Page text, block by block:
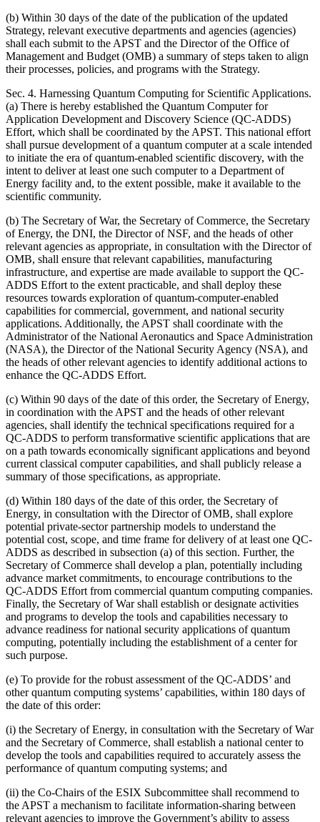
(b) Within 30 days of the date of the publication of the updated
Strategy, relevant executive departments and agencies (agencies)
shall each submit to the APST and the Director of the Office of
Management and Budget (OMB) a summary of steps taken to align
their processes, policies, and programs with the Strategy.
Sec. 4. Harnessing Quantum Computing for Scientific Applications.
(a) There is hereby established the Quantum Computer for
Application Development and Discovery Science (QC-ADDS)
Effort, which shall be coordinated by the APST. This national effort
shall pursue development of a quantum computer at a scale intended
to initiate the era of quantum-enabled scientific discovery, with the
intent to deliver at least one such computer to a Department of
Energy facility and, to the extent possible, make it available to the
scientific community.
(b) The Secretary of War, the Secretary of Commerce, the Secretary
of Energy, the DNI, the Director of NSF, and the heads of other
relevant agencies as appropriate, in consultation with the Director of
OMB, shall ensure that relevant capabilities, manufacturing
infrastructure, and expertise are made available to support the QC-
ADDS Effort to the extent practicable, and shall deploy these
resources towards exploration of quantum-computer-enabled
capabilities for commercial, government, and national security
applications. Additionally, the APST shall coordinate with the
Administrator of the National Aeronautics and Space Administration
(NASA), the Director of the National Security Agency (NSA), and
the heads of other relevant agencies to identify additional actions to
enhance the QC-ADDS Effort.
(c) Within 90 days of the date of this order, the Secretary of Energy,
in coordination with the APST and the heads of other relevant
agencies, shall identify the technical specifications required for a
QC-ADDS to perform transformative scientific applications that are
on a path towards economically significant applications and beyond
current classical computer capabilities, and shall publicly release a
summary of those specifications, as appropriate.
(d) Within 180 days of the date of this order, the Secretary of
Energy, in consultation with the Director of OMB, shall explore
potential private-sector partnership models to understand the
potential cost, scope, and time frame for delivery of at least one QC-
ADDS as described in subsection (a) of this section. Further, the
Secretary of Commerce shall develop a plan, potentially including
advance market commitments, to encourage contributions to the
QC-ADDS Effort from commercial quantum computing companies.
Finally, the Secretary of War shall establish or designate activities
and programs to develop the tools and capabilities necessary to
advance readiness for national security applications of quantum
computing, potentially including the establishment of a center for
such purpose.
(e) To provide for the robust assessment of the QC-ADDS’ and
other quantum computing systems’ capabilities, within 180 days of
the date of this order:
(i) the Secretary of Energy, in consultation with the Secretary of War
and the Secretary of Commerce, shall establish a national center to
develop the tools and capabilities required to accurately assess the
performance of quantum computing systems; and
(ii) the Co-Chairs of the ESIX Subcommittee shall recommend to
the APST a mechanism to facilitate information-sharing between
relevant agencies to improve the Government’s ability to assess